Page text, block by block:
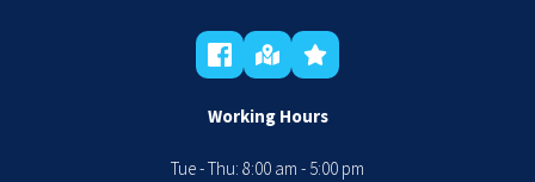
Working Hours
Tue - Thu: 8:00 am - 5:00 pm